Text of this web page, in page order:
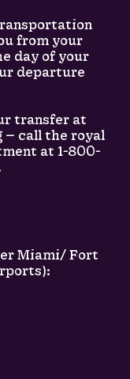
from your
day of your
departure
transfer at
— call the royal
at 1-800-
Miami/ Fort